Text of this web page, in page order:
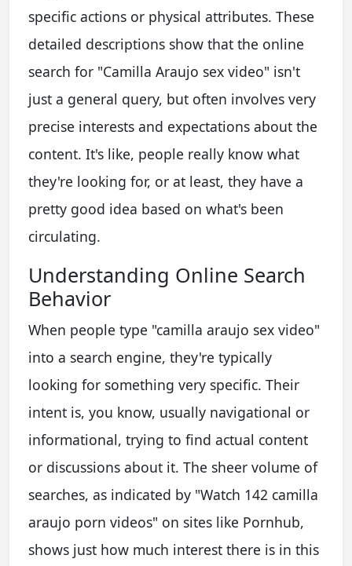
specific actions or physical attributes. These
detailed descriptions show that the online
search for "Camilla Araujo sex video" isn't
just a general query, but often involves very
precise interests and expectations about the
content. It's like, people really know what
they're looking for, or at least, they have a
pretty good idea based on what's been
circulating.
Understanding Online Search
Behavior
When people type "camilla araujo sex video"
into a search engine, they're typically
looking for something very specific. Their
intent is, you know, usually navigational or
informational, trying to find actual content
or discussions about it. The sheer volume of
searches, as indicated by "Watch 142 camilla
araujo porn videos" on sites like Pornhub,
shows just how much interest there is in this